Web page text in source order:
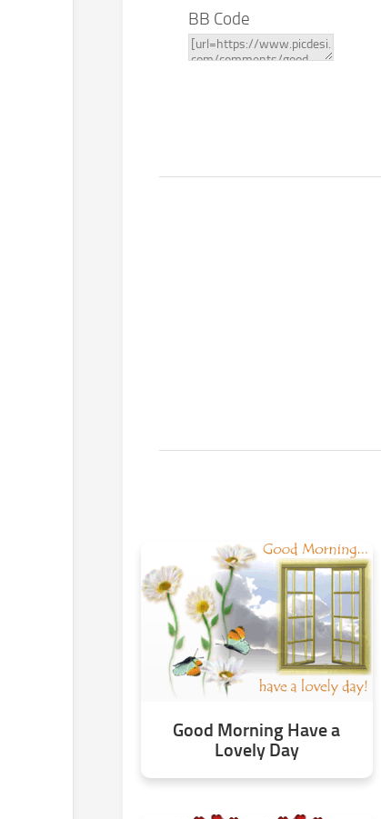
BB Code
Good Morning Have a
Lovely Day